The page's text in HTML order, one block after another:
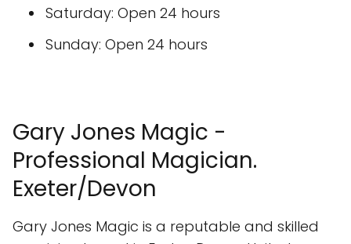
Saturday: Open 24 hours
Sunday: Open 24 hours
Gary Jones Magic -
Professional Magician.
Exeter/Devon
Gary Jones Magic is a reputable and skilled